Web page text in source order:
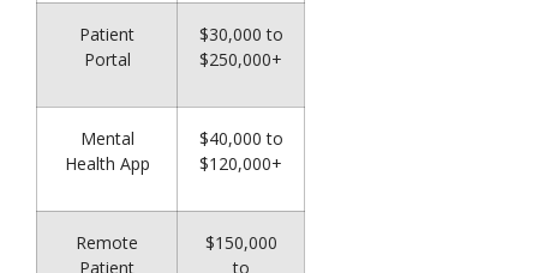
Patient
Portal
$30,000 to
$250,000+
Mental
Health App
$40,000 to
$120,000+
Remote
Patient
$150,000
to